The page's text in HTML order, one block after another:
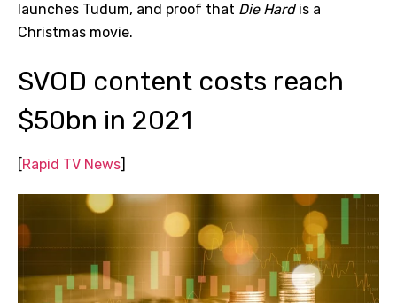
launches Tudum, and proof that Die Hardis a
Christmas movie.
SVOD content costs reach
$50bn in 2021
[Rapid TV News]